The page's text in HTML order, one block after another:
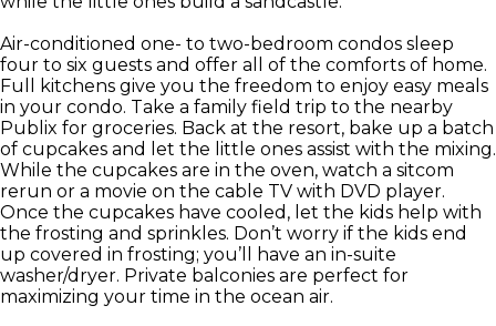
Air-conditioned one- to two-bedroom condos sleep
four to six guests and offer all of the comforts of home.
Full kitchens give you the freedom to enjoy easy meals
in your condo. Take a family field trip to the nearby
Publix for groceries. Back at the resort, bake up a batch
of cupcakes and let the little ones assist with the mixing.
While the cupcakes are in the oven, watch a sitcom
rerun or a movie on the cable TV with DVD player.
Once the cupcakes have cooled, let the kids help with
the frosting and sprinkles. Don’t worry if the kids end
up covered in frosting; you’ll have an in-suite
washer/dryer. Private balconies are perfect for
maximizing your time in the ocean air.